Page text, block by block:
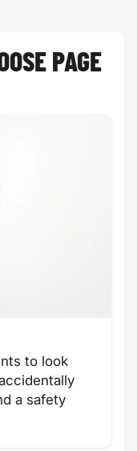
PAGE
to look
a safety